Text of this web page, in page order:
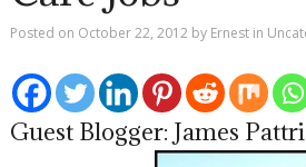
Posted on October 22, 2012 by Ernest in
Guest Blogger: James